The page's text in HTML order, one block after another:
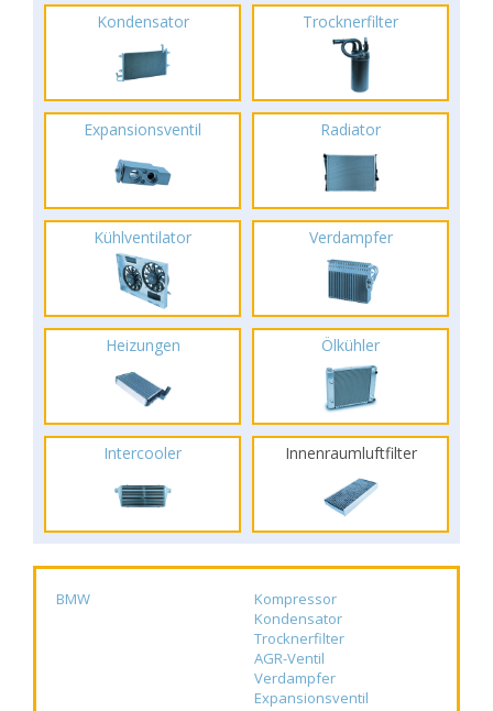
Kondensator Trocknerfilter
Expansionsventil Radiator
Kühlventilator Verdampfer
Heizungen Ölkühler
Intercooler Innenraumluftfilter
BMW
Kompressor
Kondensator
Trocknerfilter
AGR-Ventil
Verdampfer
Expansionsventil